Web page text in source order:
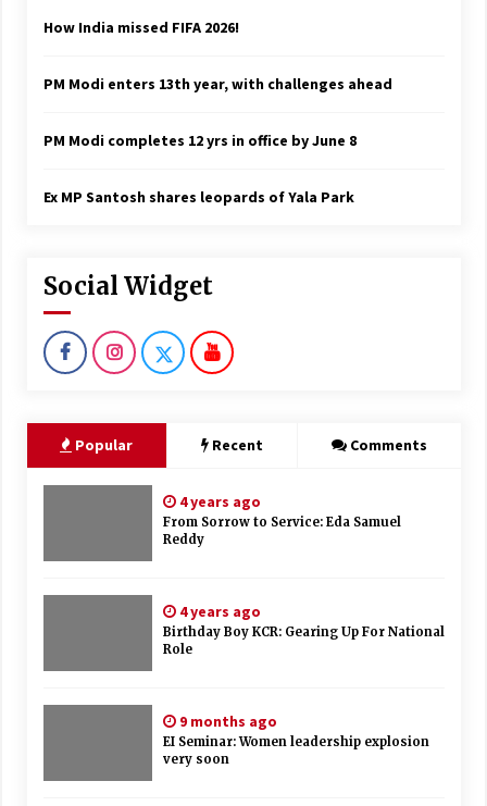
How India missed FIFA 2026!
PM Modi enters 13th year, with challenges ahead
PM Modi completes 12 yrs in office by June 8
Ex MP Santosh shares leopards of Yala Park
Social Widget
Popular Recent Comments
4 years ago
From Sorrow to Service: Eda Samuel
Reddy
4 years ago
Birthday Boy KCR: Gearing Up For National
Role
9 months ago
EI Seminar: Women leadership explosion
very soon